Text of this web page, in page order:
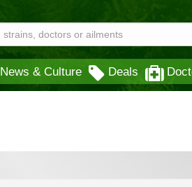
News & Culture Deals